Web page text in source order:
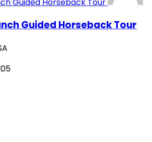
Guided Horseback Tour